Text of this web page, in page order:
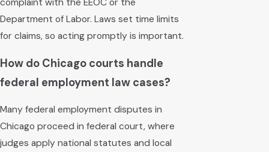
complaint with the EEOC or the
Department of Labor. Laws set time limits
for claims, so acting promptly is important.
How do Chicago courts handle
federal employment law cases?
Many federal employment disputes in
Chicago proceed in federal court, where
judges apply national statutes and local